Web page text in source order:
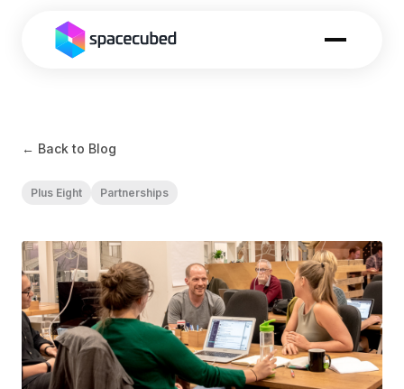
← Back to Blog
Plus Eight Partnerships